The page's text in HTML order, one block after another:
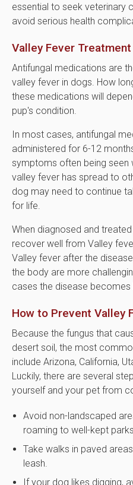
essential to seek veterinary
avoid serious health
Valley Fever Treatment
Antifungal medications are
valley fever in dogs. How
these medications will
pup's condition.
In most cases, antifungal
administered for 6-12
symptoms often being seen
valley fever has spread to
dog may need to continue
for life.
When diagnosed and
recover well from Valley
Valley fever after the
the body are more
cases the disease becomes
How to Prevent Valley
Because the fungus that
desert soil, the most
include Arizona, California,
Luckily, there are several
yourself and your pet from
Avoid non-landscaped
roaming to well-kept parks.
Take walks in paved
leash.
If your dog likes digging,